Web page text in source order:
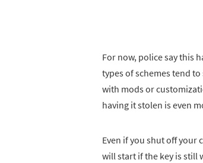
For now, police say this
types of schemes tend
with mods or
having it stolen is even
Even if you shut off your
will start if the key is still